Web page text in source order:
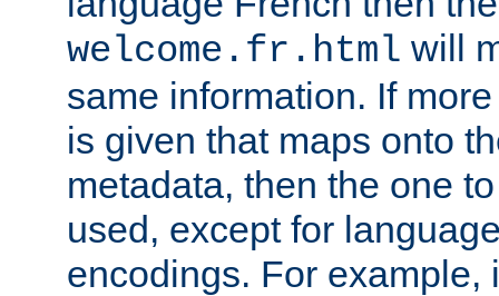
welcome.fr.html will
same information. If
is given that maps onto
metadata, then the one
used, except for
encodings. For example,